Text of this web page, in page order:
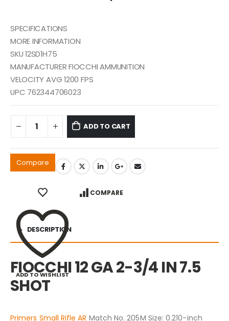
SPECIFICATIONS
MORE INFORMATION
SKU 12SD1H75
MANUFACTURER FIOCCHI AMMUNITION
VELOCITY AVG 1200 FPS
UPC 762344706023
ADD TO CART
Compare
ADD TO WISHLIST
COMPARE
DESCRIPTION
FIOCCHI 12 GA 2-3/4 IN 7.5
SHOT
Primers Small Rifle AR Match No. 205M Size: 0.210-inch